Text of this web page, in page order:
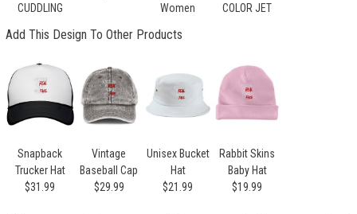
CUDDLING
Women
COLOR JET
Add This Design To Other Products
Snapback
Trucker Hat
$31.99
Vintage
Baseball Cap
$29.99
Unisex Bucket
Hat
$21.99
Rabbit Skins
Baby Hat
$19.99